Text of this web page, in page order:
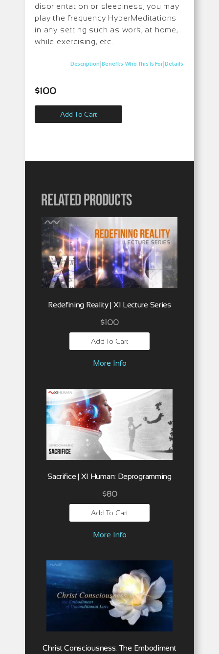
disorientation or sleepiness, you may
play the frequency HyperMeditations
in any setting such as work, at home,
while exercising, etc.
Description|Benefits|Who This Is For|Details
$100
Add To Cart
Related products
Redefining Reality | XI Lecture Series
$100
Add To Cart
More Info
Sacrifice | XI Human: Deprogramming
$80
Add To Cart
More Info
Christ Consciousness: The Embodiment